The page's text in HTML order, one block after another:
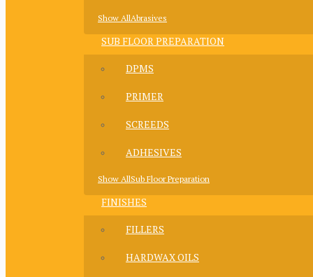
Show AllAbrasives
SUB FLOOR PREPARATION
DPMS
PRIMER
SCREEDS
ADHESIVES
Show AllSub Floor Preparation
FINISHES
FILLERS
HARDWAX OILS